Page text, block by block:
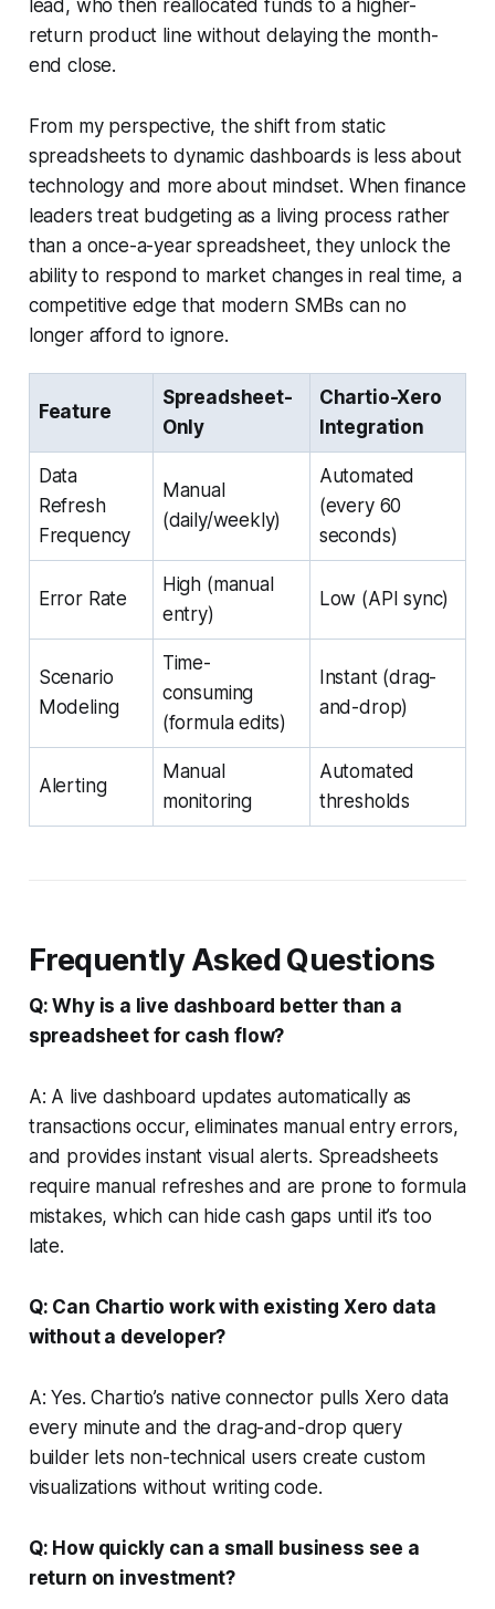
lead, who then reallocated funds to a higher-
return product line without delaying the month-
end close.
From my perspective, the shift from static
spreadsheets to dynamic dashboards is less about
technology and more about mindset. When finance
leaders treat budgeting as a living process rather
than a once-a-year spreadsheet, they unlock the
ability to respond to market changes in real time, a
competitive edge that modern SMBs can no
longer afford to ignore.
Feature
Spreadsheet-
Only
Chartio-Xero
Integration
Data
Refresh
Frequency
Manual
(daily/weekly)
Automated
(every 60
seconds)
Error Rate
High (manual
entry)
Low (API sync)
Scenario
Modeling
Time-
consuming
(formula edits)
Instant (drag-
and-drop)
Alerting
Manual
monitoring
Automated
thresholds
Frequently Asked Questions
Q: Why is a live dashboard better than a
spreadsheet for cash flow?
A: A live dashboard updates automatically as
transactions occur, eliminates manual entry errors,
and provides instant visual alerts. Spreadsheets
require manual refreshes and are prone to formula
mistakes, which can hide cash gaps until it’s too
late.
Q: Can Chartio work with existing Xero data
without a developer?
A: Yes. Chartio’s native connector pulls Xero data
every minute and the drag-and-drop query
builder lets non-technical users create custom
visualizations without writing code.
Q: How quickly can a small business see a
return on investment?